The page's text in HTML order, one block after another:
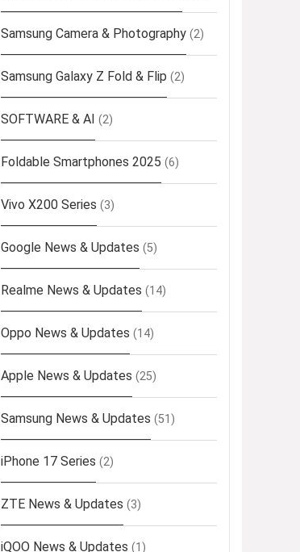
Samsung Camera & Photography (2)
Samsung Galaxy Z Fold & Flip (2)
SOFTWARE & AI (2)
Foldable Smartphones 2025 (6)
Vivo X200 Series (3)
Google News & Updates (5)
Realme News & Updates (14)
Oppo News & Updates (14)
Apple News & Updates (25)
Samsung News & Updates (51)
iPhone 17 Series (2)
ZTE News & Updates (3)
iQOO News & Updates (1)